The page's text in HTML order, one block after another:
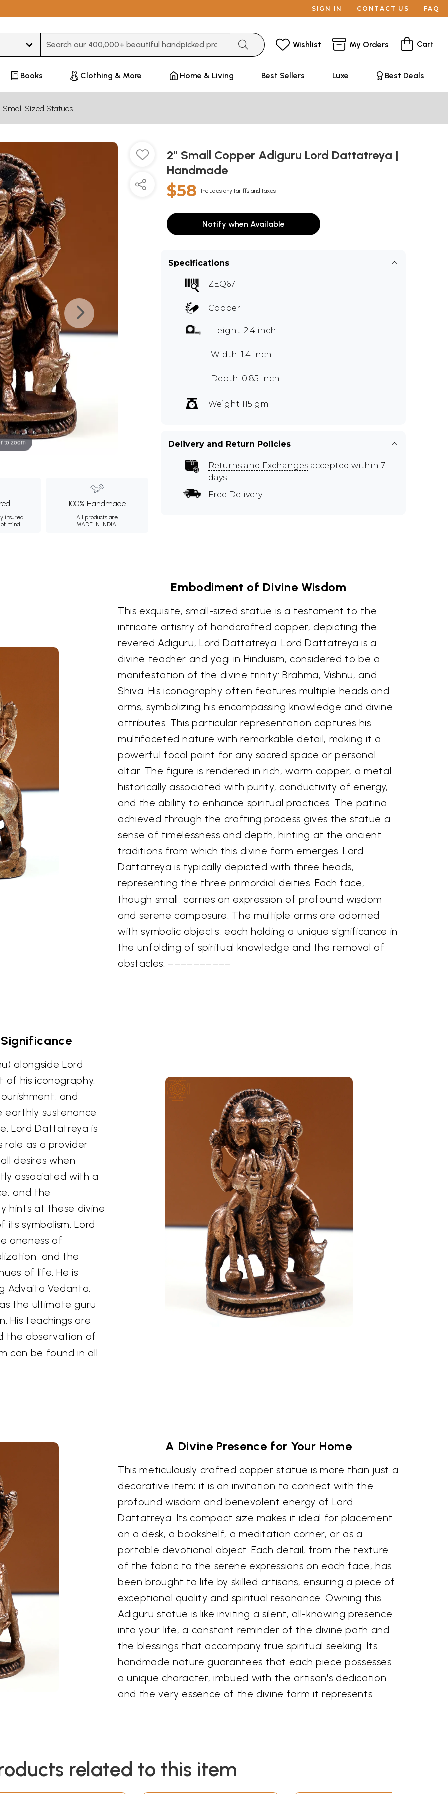
SIGN IN CONTACT US FAQ
Wishlist My Orders Cart
Books Clothing & More Home & Living Best Sellers Luxe Best Deals
Small Sized Statues
to zoom
insured
mind.
100% Handmade
All products are
MADE IN INDIA.
2" Small Copper Adiguru Lord Dattatreya |
Handmade
$58 Includes any tariffs and taxes
Notify when Available
Specifications
ZEQ671
Copper
Height: 2.4 inch
Width: 1.4 inch
Depth: 0.85 inch
Weight 115 gm
Delivery and Return Policies
Returns and Exchanges accepted within 7
days
Free Delivery
Embodiment of Divine Wisdom
This exquisite, small-sized statue is a testament to the
intricate artistry of handcrafted copper, depicting the
revered Adiguru, Lord Dattatreya. Lord Dattatreya is a
divine teacher and yogi in Hinduism, considered to be a
manifestation of the divine trinity: Brahma, Vishnu, and
Shiva. His iconography often features multiple heads and
arms, symbolizing his encompassing knowledge and divine
attributes. This particular representation captures his
multifaceted nature with remarkable detail, making it a
powerful focal point for any sacred space or personal
altar. The figure is rendered in rich, warm copper, a metal
historically associated with purity, conductivity of energy,
and the ability to enhance spiritual practices. The patina
achieved through the crafting process gives the statue a
sense of timelessness and depth, hinting at the ancient
traditions from which this divine form emerges. Lord
Dattatreya is typically depicted with three heads,
representing the three primordial deities. Each face,
though small, carries an expression of profound wisdom
and serene composure. The multiple arms are adorned
with symbolic objects, each holding a unique significance in
the unfolding of spiritual knowledge and the removal of
obstacles. ––––––––––
alongside Lord
his iconography.
and
earthly sustenance
Lord Dattatreya is
role as a provider
desires when
associated with a
and the
hints at these divine
its symbolism. Lord
oneness of
and the
of life. He is
Advaita Vedanta,
the ultimate guru
His teachings are
the observation of
can be found in all
A Divine Presence for Your Home
This meticulously crafted copper statue is more than just a
decorative item; it is an invitation to connect with the
profound wisdom and benevolent energy of Lord
Dattatreya. Its compact size makes it ideal for placement
on a desk, a bookshelf, a meditation corner, or as a
portable devotional object. Each detail, from the texture
of the fabric to the serene expressions on each face, has
been brought to life by skilled artisans, ensuring a piece of
exceptional quality and spiritual resonance. Owning this
Adiguru statue is like inviting a silent, all-knowing presence
into your life, a constant reminder of the divine path and
the blessings that accompany true spiritual seeking. Its
handmade nature guarantees that each piece possesses
a unique character, imbued with the artisan's dedication
and the very essence of the divine form it represents.
related to this item